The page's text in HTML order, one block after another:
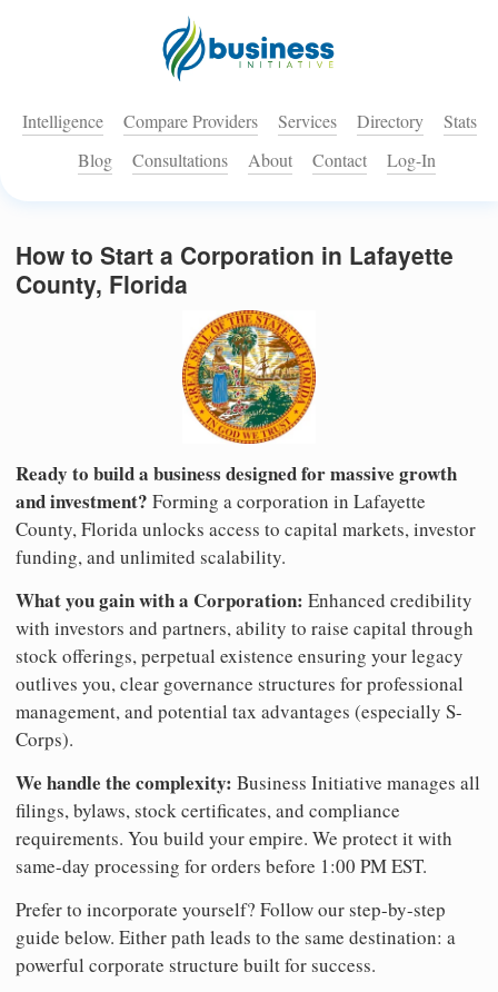
Intelligence Compare Providers Services Directory
Stats
Blog
Consultations About Contact Log-In
How to Start a Corporation in Lafayette
County, Florida
Ready to build a business designed for massive growth
and investment? Forming a corporation in Lafayette
County, Florida unlocks access to capital markets, investor
funding, and unlimited scalability.
What you gain with a Corporation: Enhanced credibility
with investors and partners, ability to raise capital through
stock offerings, perpetual existence ensuring your legacy
outlives you, clear governance structures for professional
management, and potential tax advantages (especially S-
Corps).
We handle the complexity: Business Initiative manages all
filings, bylaws, stock certificates, and compliance
requirements. You build your empire. We protect it with
same-day processing for orders before 1:00 PM EST.
Prefer to incorporate yourself? Follow our step-by-step
guide below. Either path leads to the same destination: a
powerful corporate structure built for success.